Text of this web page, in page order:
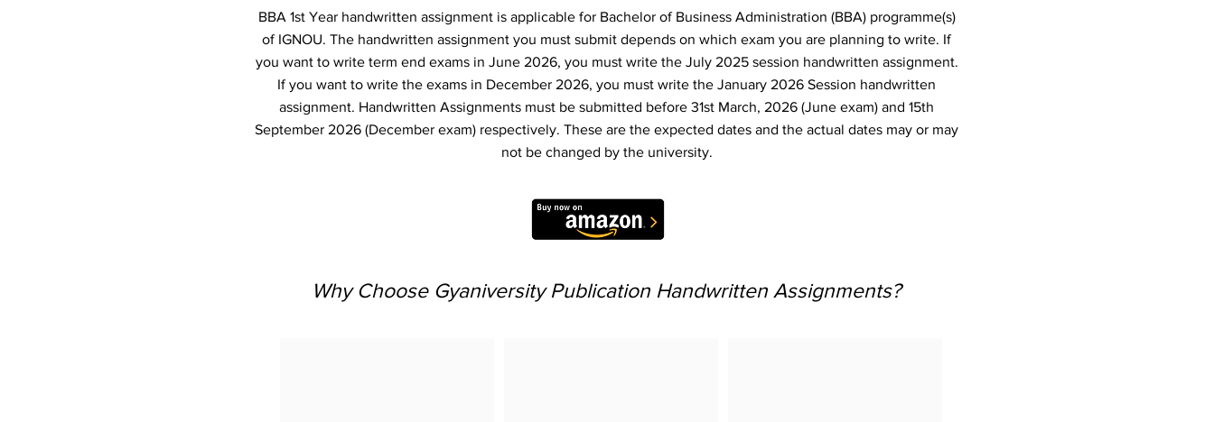
BBA 1st Year handwritten assignment is applicable for Bachelor of Business Administration (BBA) programme(s)
of IGNOU. The handwritten assignment you must submit depends on which exam you are planning to write. If
you want to write term end exams in June 2026, you must write the July 2025 session handwritten assignment.
If you want to write the exams in December 2026, you must write the January 2026 Session handwritten
assignment. Handwritten Assignments must be submitted before 31st March, 2026 (June exam) and 15th
September 2026 (December exam) respectively. These are the expected dates and the actual dates may or may
not be changed by the university.
Why Choose Gyaniversity Publication Handwritten Assignments?